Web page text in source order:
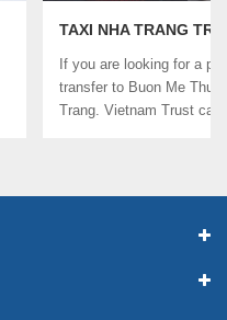
TAXI NHA TRANG
CAR RENTAL
If you are looking for a
transfer to Buon Me
Trang. Vietnam Trust car